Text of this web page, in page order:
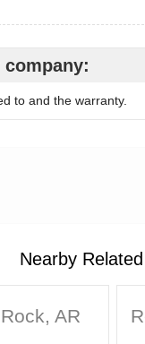
to and the warranty.
Nearby
AR